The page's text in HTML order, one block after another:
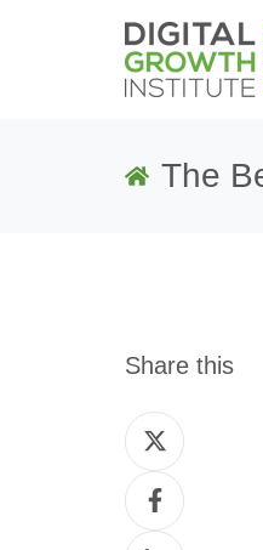
The
Share this
Share
on
Twitter
Share
on